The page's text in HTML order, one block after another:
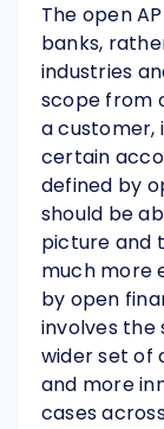
The open
banks,
industries
scope from
a customer,
certain
defined by
should be
picture and
much more
by open
involves the
wider set of
and more
cases